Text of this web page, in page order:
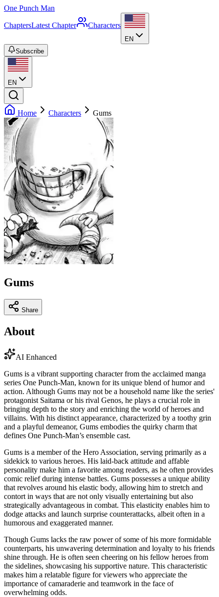
One Punch Man
ChaptersLatest Chapter Characters
EN
Subscribe
EN
Home Characters Gums
Gums
Share
About
AI Enhanced
Gums is a vibrant supporting character from the acclaimed manga
series One Punch-Man, known for its unique blend of humor and
action. Although Gums may not be a household name like the series'
protagonist Saitama or his rival Genos, he plays a crucial role in
bringing depth to the story and enriching the world of heroes and
villains. With his distinct appearance, characterized by a toothy grin
and a playful demeanor, Gums embodies the quirky charm that
defines One Punch-Man’s ensemble cast.
Gums is a member of the Hero Association, serving primarily as a
sidekick to various heroes. His laid-back attitude and affable
personality make him a favorite among readers, as he often provides
comic relief during intense battles. Gums possesses a unique ability
that revolves around his elastic body, allowing him to stretch and
contort in ways that are not only visually entertaining but also
strategically advantageous in combat. This elasticity enables him to
dodge attacks and launch surprise counterattacks, albeit often in a
humorous and exaggerated manner.
Though Gums lacks the raw power of some of his more formidable
counterparts, his unwavering determination and loyalty to his friends
shine through. He is often seen cheering on his fellow heroes from
the sidelines, showcasing his supportive nature. This characteristic
makes him a relatable figure for viewers who appreciate the
importance of camaraderie and teamwork in the face of
overwhelming odds.